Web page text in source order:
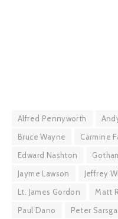
Alfred Pennyworth
Bruce Wayne
Carmine
Edward Nashton
Jayme Lawson
Jeffrey
Lt. James Gordon
Matt
Paul Dano
Peter